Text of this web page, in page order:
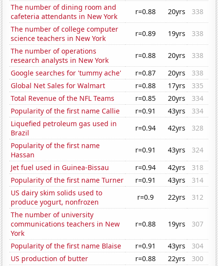
The number of dining room and
cafeteria attendants in New York
r=0.88 20yrs
338
The number of college computer
science teachers in New York
r=0.89 19yrs
338
The number of operations
research analysts in New York
r=0.88 20yrs
338
Google searches for 'tummy ache'
r=0.87 20yrs
338
Global Net Sales for Walmart
r=0.88 17yrs
335
Total Revenue of the NFL Teams
r=0.85 20yrs
334
Popularity of the first name Callie
r=0.91 43yrs
334
Liquefied petroleum gas used in
Brazil
r=0.94 42yrs
328
Popularity of the first name
Hassan
r=0.91 43yrs
324
Jet fuel used in Guinea-Bissau
r=0.94 42yrs
318
Popularity of the first name Turner
r=0.91 43yrs
314
US dairy skim solids used to
produce yogurt, nonfrozen
r=0.9 22yrs
312
The number of university
communications teachers in New
York
r=0.88 19yrs 307
Popularity of the first name Blaise r=0.91 43yrs
304
US production of butter
r=0.88 22yrs
300